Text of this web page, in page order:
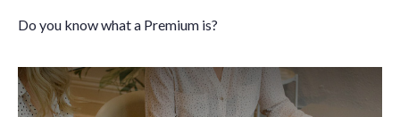
Do you know what a Premium is?